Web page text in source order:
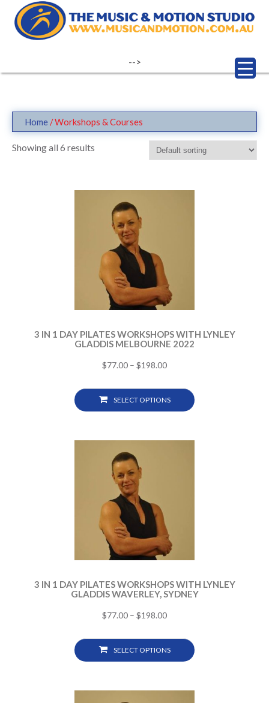
-->
Home/ Workshops & Courses
Showing all 6 results
3 IN 1 DAY PILATES WORKSHOPS WITH LYNLEY
GLADDIS MELBOURNE 2022
$77.00 – $198.00
SELECT OPTIONS
3 IN 1 DAY PILATES WORKSHOPS WITH LYNLEY
GLADDIS WAVERLEY, SYDNEY
$77.00 – $198.00
SELECT OPTIONS